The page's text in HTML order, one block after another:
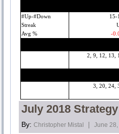
#Up-#Down 15-
Streak
Avg %
-
2, 9, 12, 13,
3, 20, 24,
July 2018
By: Christopher Mistal | June